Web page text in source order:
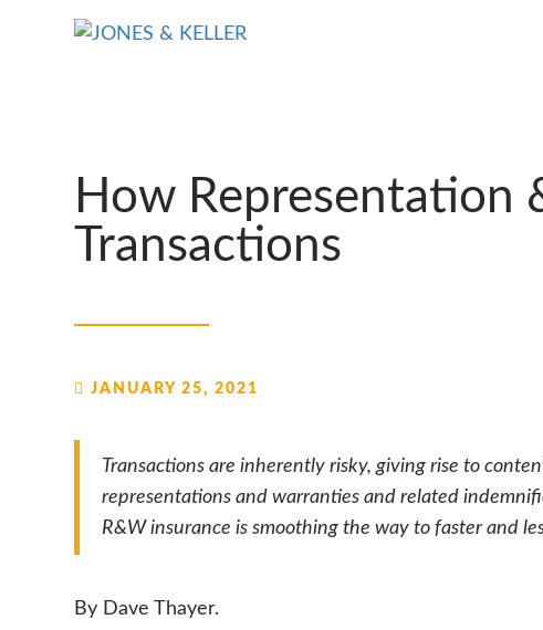
How Representation
Transactions
JANUARY 25, 2021
Transactions are inherently risky, giving rise to
representations and warranties and related
R&W insurance is smoothing the way to faster and
By Dave Thayer.